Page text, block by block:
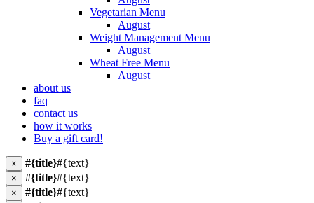
Vegetarian Menu
August
Weight Management Menu
August
Wheat Free Menu
August
about us
faq
contact us
how it works
Buy a gift card!
× #{title}#{text}
× #{title}#{text}
× #{title}#{text}